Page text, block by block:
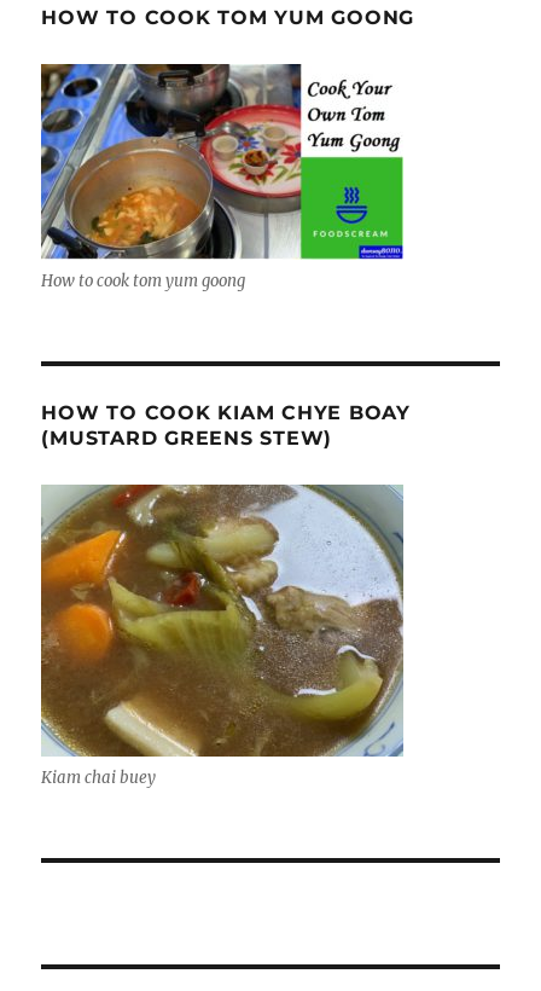
HOW TO COOK TOM YUM GOONG
How to cook tom yum goong
HOW TO COOK KIAM CHYE BOAY
(MUSTARD GREENS STEW)
Kiam chai buey